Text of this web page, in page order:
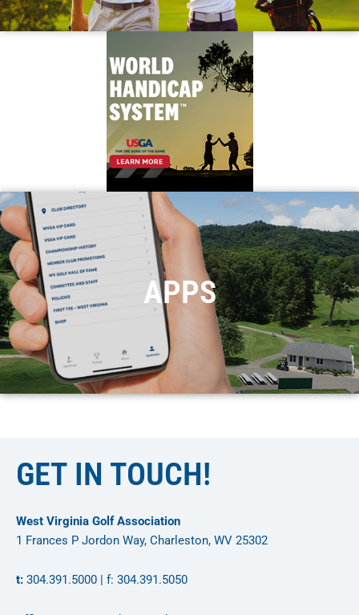
APPS
GET IN TOUCH!
West Virginia Golf Association
1 Frances P Jordon Way, Charleston, WV 25302
t: 304.391.5000 | f: 304.391.5050